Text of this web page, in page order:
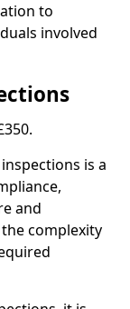
to
involved
is a
and
complexity